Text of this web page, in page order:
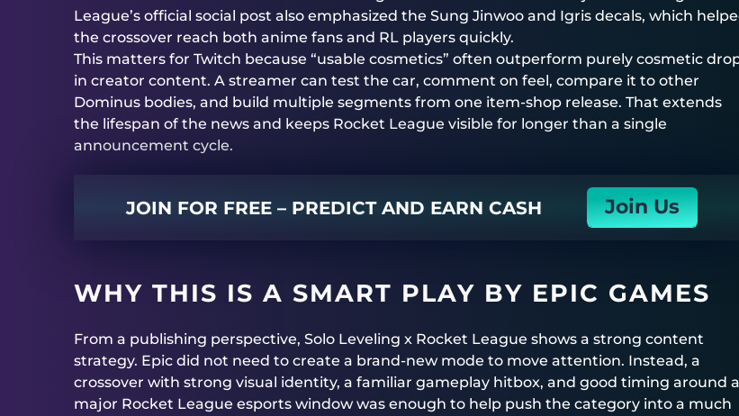
League’s official social post also emphasized the Sung Jinwoo and Igris decals, which
the crossover reach both anime fans and RL players quickly.
This matters for Twitch because “usable cosmetics” often outperform purely cosmetic
in creator content. A streamer can test the car, comment on feel, compare it to other
Dominus bodies, and build multiple segments from one item-shop release. That extends
the lifespan of the news and keeps Rocket League visible for longer than a single
announcement cycle.
JOIN FOR FREE – PREDICT AND EARN CASH Join Us
WHY THIS IS A SMART PLAY BY EPIC GAMES
From a publishing perspective, Solo Leveling x Rocket League shows a strong content
strategy. Epic did not need to create a brand-new mode to move attention. Instead, a
crossover with strong visual identity, a familiar gameplay hitbox, and good timing around a
major Rocket League esports window was enough to help push the category into a much